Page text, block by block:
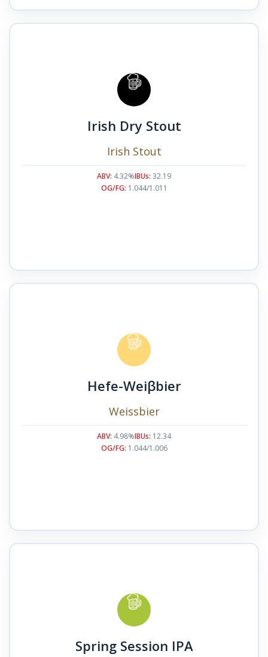
Irish Dry Stout
Irish Stout
ABV: 4.32%IBUs: 32.19
OG/FG: 1.044/1.011
Hefe-Weiβbier
Weissbier
ABV: 4.98%IBUs: 12.34
OG/FG: 1.044/1.006
Spring Session IPA